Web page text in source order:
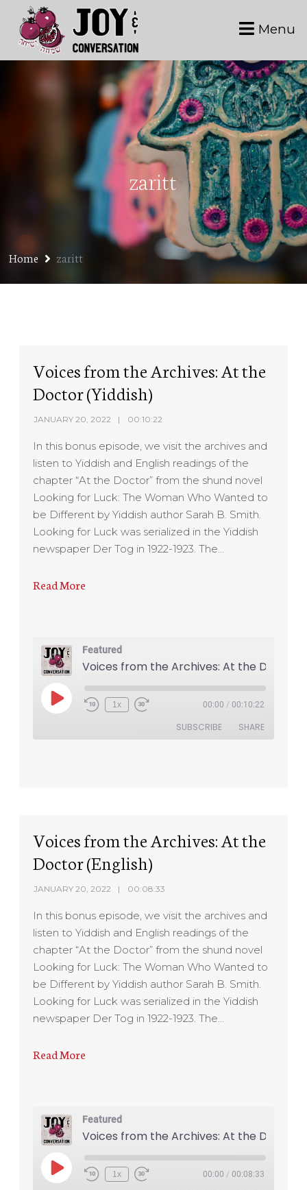
Menu
zaritt
Home zaritt
Voices from the Archives: At the
Doctor (Yiddish)
JANUARY 20, 2022 00:10:22
In this bonus episode, we visit the archives and
listen to Yiddish and English readings of the
chapter “At the Doctor” from the shund novel
Looking for Luck: The Woman Who Wanted to
be Different by Yiddish author Sarah B. Smith.
Looking for Luck was serialized in the Yiddish
newspaper Der Tog in 1922-1923. The…
Read More
Featured
1x 00:00 / 00:10:22
SUBSCRIBE SHARE
Voices from the Archives: At the
Doctor (English)
JANUARY 20, 2022 00:08:33
In this bonus episode, we visit the archives and
listen to Yiddish and English readings of the
chapter “At the Doctor” from the shund novel
Looking for Luck: The Woman Who Wanted to
be Different by Yiddish author Sarah B. Smith.
Looking for Luck was serialized in the Yiddish
newspaper Der Tog in 1922-1923. The…
Read More
Featured
1x 00:00 / 00:08:33